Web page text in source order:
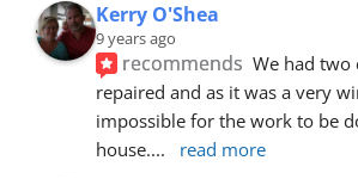
Kerry O'Shea
9 years ago
recommends We had two
repaired and as it was a very
impossible for the work to be
house.... read more